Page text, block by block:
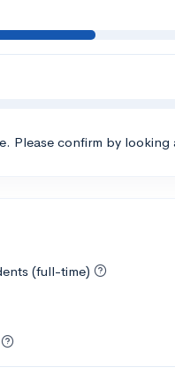
Please confirm by looking
(full-time)